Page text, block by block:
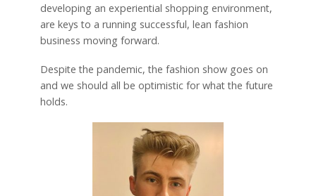
developing an experiential shopping environment,
are keys to a running successful, lean fashion
business moving forward.
Despite the pandemic, the fashion show goes on
and we should all be optimistic for what the future
holds.